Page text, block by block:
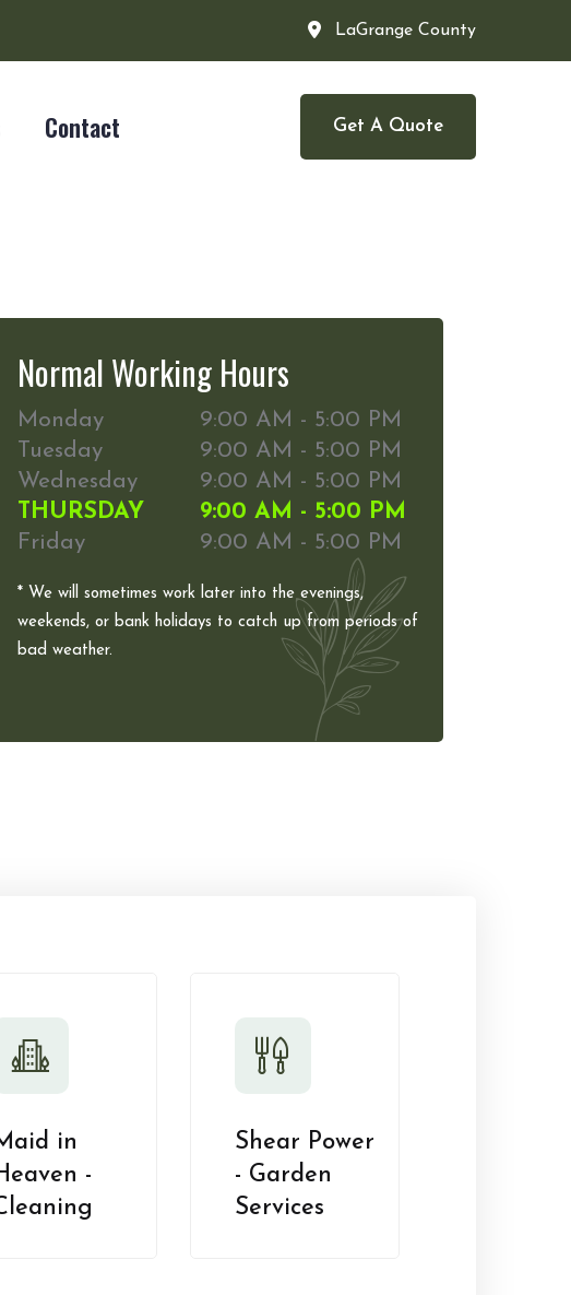
LaGrange County
Contact Get A Quote
Normal Working Hours
Monday
9:00 AM - 5:00 PM
Tuesday
9:00 AM - 5:00 PM
Wednesday
9:00 AM - 5:00 PM
THURSDAY
9:00 AM - 5:00 PM
Friday
9:00 AM - 5:00 PM
* We will sometimes work later into the evenings,
weekends, or bank holidays to catch up from periods of
bad weather.
in
-
Shear Power
- Garden
Services